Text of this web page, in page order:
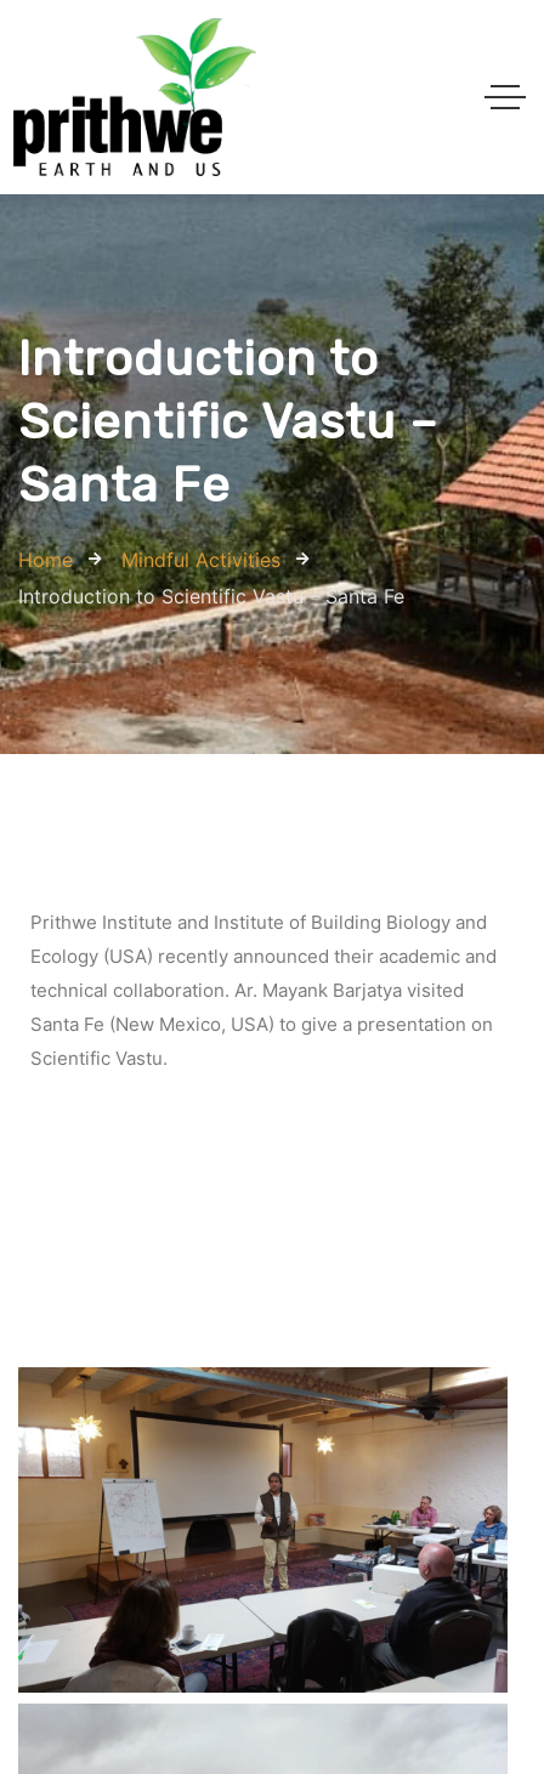
Introduction to
Scientific Vastu –
Santa Fe
Home
Mindful Activities
Introduction to Scientific Vastu – Santa Fe
Prithwe Institute and Institute of Building Biology and
Ecology (USA) recently announced their academic and
technical collaboration. Ar. Mayank Barjatya visited
Santa Fe (New Mexico, USA) to give a presentation on
Scientific Vastu.